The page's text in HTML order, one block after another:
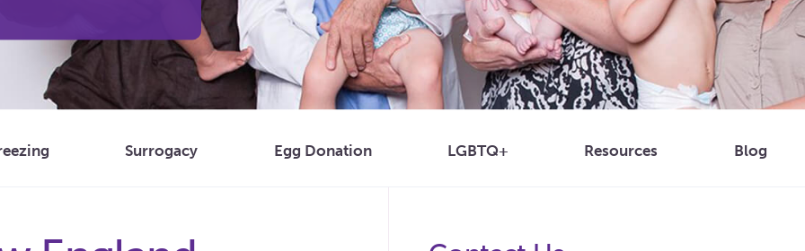
Surrogacy Egg Donation LGBTQ+ Resources Blog